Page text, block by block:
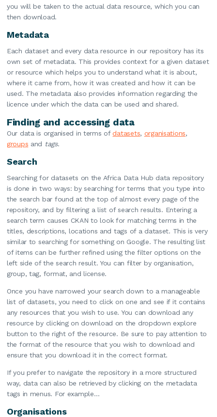
you will be taken to the actual data resource, which you can
then download.
Metadata
Each dataset and every data resource in our repository has its
own set of metadata. This provides context for a given dataset
or resource which helps you to understand what it is about,
where it came from, how it was created and how it can be
used. The metadata also provides information regarding the
licence under which the data can be used and shared.
Finding and accessing data
Our data is organised in terms ofdatasets, organisations,
groups and tags.
Search
Searching for datasets on the Africa Data Hub data repository
is done in two ways: by searching for terms that you type into
the search bar found at the top of almost every page of the
repository, and by filtering a list of search results. Entering a
search term causes CKAN to look for matching terms in the
titles, descriptions, locations and tags of a dataset. This is very
similar to searching for something on Google. The resulting list
of items can be further refined using the filter options on the
left side of the search result. You can filter by organisation,
group, tag, format, and license.
Once you have narrowed your search down to a manageable
list of datasets, you need to click on one and see if it contains
any resources that you wish to use. You can download any
resource by clicking on download on the dropdown explore
button to the right of the resource. Be sure to pay attention to
the format of the resource that you wish to download and
ensure that you download it in the correct format.
If you prefer to navigate the repository in a more structured
way, data can also be retrieved by clicking on the metadata
tags in menus. For example…
Organisations